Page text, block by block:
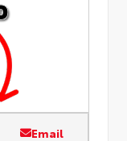
Email